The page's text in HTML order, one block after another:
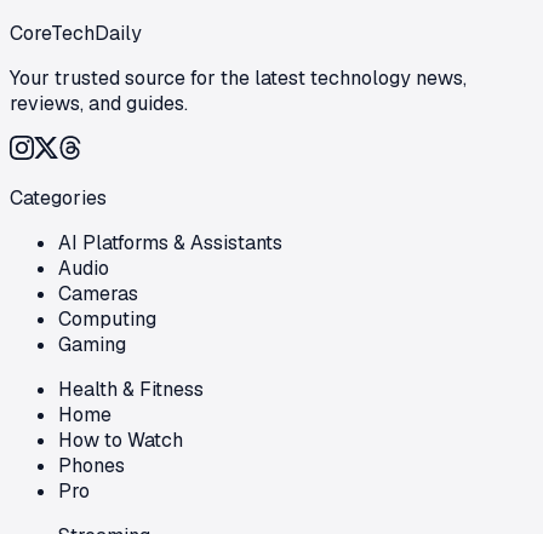
CoreTechDaily
Your trusted source for the latest technology news,
reviews, and guides.
Categories
AI Platforms & Assistants
Audio
Cameras
Computing
Gaming
Health & Fitness
Home
How to Watch
Phones
Pro